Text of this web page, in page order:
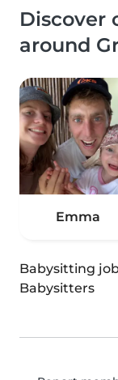
Discover
around
Emma
Babysitting
Babysitters